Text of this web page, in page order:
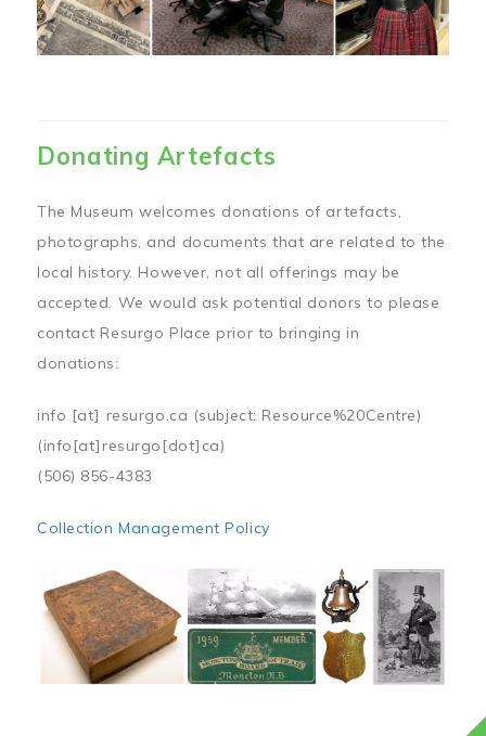
Donating Artefacts
The Museum welcomes donations of artefacts,
photographs, and documents that are related to the
local history. However, not all offerings may be
accepted. We would ask potential donors to please
contact Resurgo Place prior to bringing in
donations:
info [at] resurgo.ca (subject: Resource%20Centre)
(info[at]resurgo[dot]ca)
(506) 856-4383
Collection Management Policy